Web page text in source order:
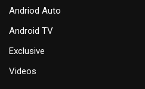
Andriod Auto
Android TV
Exclusive
Videos